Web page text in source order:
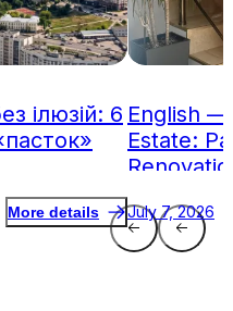
ілюзій: 6
More details
English —
Estate:
July 7, 2026